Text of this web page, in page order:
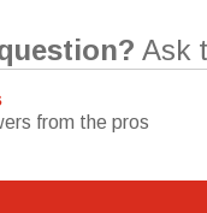
Ask
from the pros